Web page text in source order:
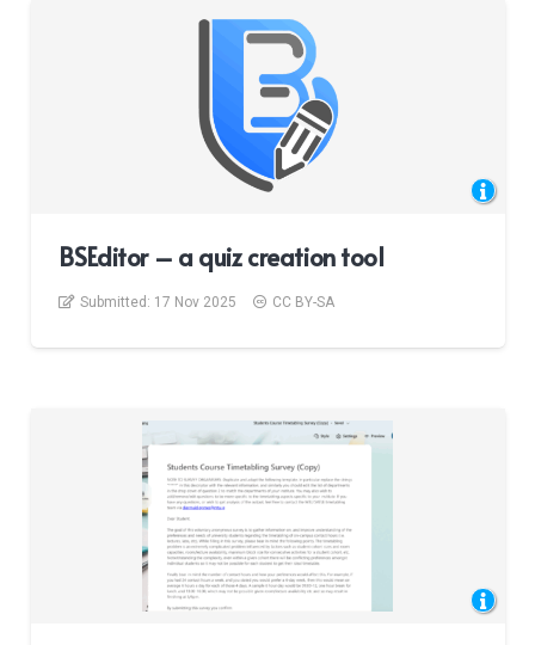
BSEditor – a quiz creation tool
Submitted: 17 Nov 2025 CC BY-SA